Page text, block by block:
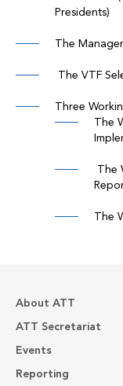
Presidents)
The
The VTF
Three
The
The
The
About ATT
ATT Secretariat
Events
Reporting